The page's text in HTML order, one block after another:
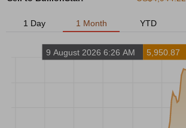
1 Day 1 Month YTD
9 August 2026 6:26 AM 5,950.87